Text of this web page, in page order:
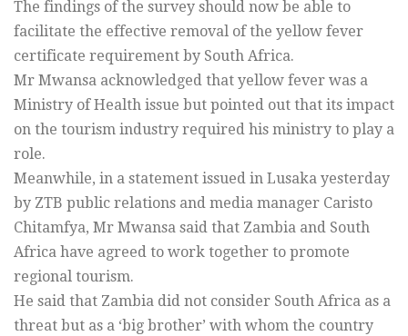
The findings of the survey should now be able to
facilitate the effective removal of the yellow fever
certificate requirement by South Africa.
Mr Mwansa acknowledged that yellow fever was a
Ministry of Health issue but pointed out that its impact
on the tourism industry required his ministry to play a
role.
Meanwhile, in a statement issued in Lusaka yesterday
by ZTB public relations and media manager Caristo
Chitamfya, Mr Mwansa said that Zambia and South
Africa have agreed to work together to promote
regional tourism.
He said that Zambia did not consider South Africa as a
threat but as a ‘big brother’ with whom the country